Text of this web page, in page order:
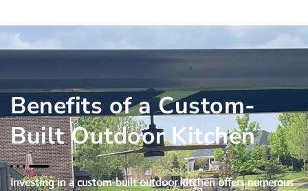
Benefits of a Custom-
Built Outdoor Kitchen
Investing in a custom-built outdoor kitchen offers numerous